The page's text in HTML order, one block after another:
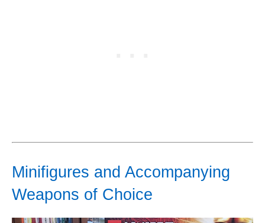
Minifigures and Accompanying
Weapons of Choice